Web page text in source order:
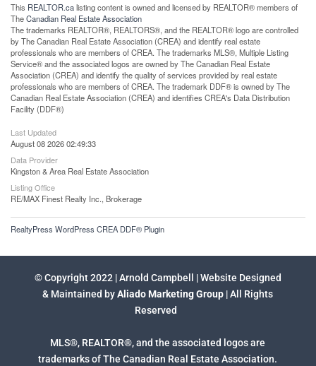
This REALTOR.calisting content is owned and licensed by REALTOR® members of
TheCanadian Real Estate Association
The trademarks REALTOR®, REALTORS®, and the REALTOR® logo are controlled
by The Canadian Real Estate Association (CREA) and identify real estate
professionals who are members of CREA. The trademarks MLS®, Multiple Listing
Service® and the associated logos are owned by The Canadian Real Estate
Association (CREA) and identify the quality of services provided by real estate
professionals who are members of CREA. The trademark DDF® is owned by The
Canadian Real Estate Association (CREA) and identifies CREA's Data Distribution
Facility (DDF®)
Last Updated
August 08 2026 02:49:33
Data Provider
Kingston & Area Real Estate Association
Listing Office
RE/MAX Finest Realty Inc., Brokerage
RealtyPress WordPress CREA DDF® Plugin
© Copyright 2022 | Arnold Campbell | Website Designed
& Maintained byAliado Marketing Group | All Rights
Reserved
MLS®, REALTOR®, and the associated logos are
trademarks of The Canadian Real Estate Association.